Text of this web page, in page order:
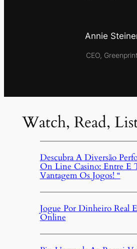
Annie
CEO, Greenprint
Watch, Read,
Descubra A Diversão
On Line Casino: Entre E
Vantagem Os Jogos! “
Jogue Por Dinheiro Real
Online